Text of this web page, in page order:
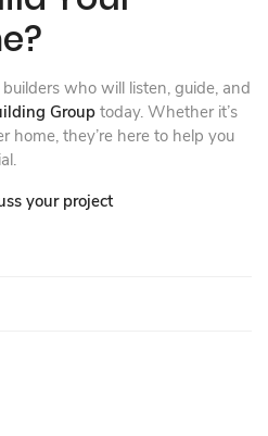
who will listen, guide, and
Group today. Whether it’s
home, they’re here to help you
your project